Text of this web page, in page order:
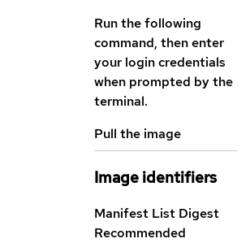
Run the following
command, then enter
your login credentials
when prompted by the
terminal.
Pull the image
Image identifiers
Manifest List Digest
Recommended